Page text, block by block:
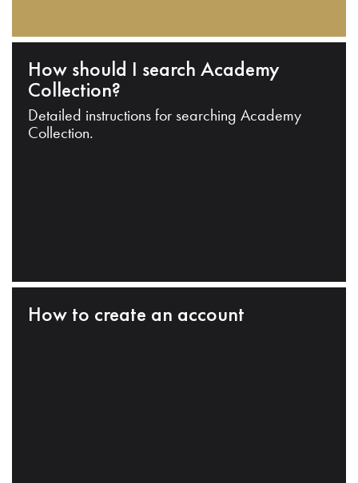
How should I search Academy
Collection?
Detailed instructions for searching Academy
Collection.
How to create an account